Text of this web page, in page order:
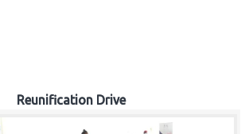
Reunification Drive